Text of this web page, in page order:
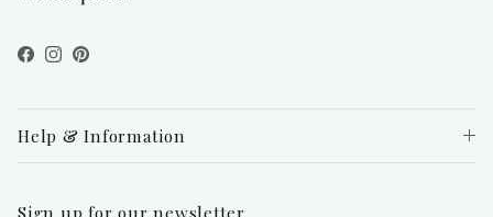
Facebook
Instagram
Pinterest
Help & Information
Sign up for our newsletter